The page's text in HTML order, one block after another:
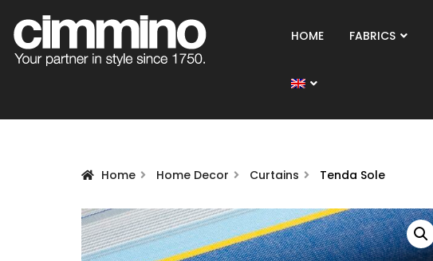
HOME FABRICS
Home Home Decor Curtains Tenda Sole